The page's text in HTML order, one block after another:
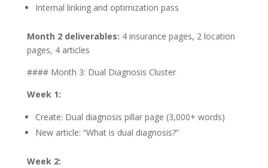
Internal linking and optimization pass
Month 2 deliverables: 4 insurance pages, 2 location
pages, 4 articles
#### Month 3: Dual Diagnosis Cluster
Week 1:
Create: Dual diagnosis pillar page (3,000+ words)
New article: “What is dual diagnosis?”
Week 2: